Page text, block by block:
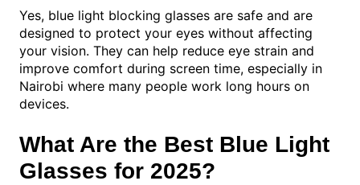
Yes, blue light blocking glasses are safe and are
designed to protect your eyes without affecting
your vision. They can help reduce eye strain and
improve comfort during screen time, especially in
Nairobi where many people work long hours on
devices.
What Are the Best Blue Light
Glasses for 2025?